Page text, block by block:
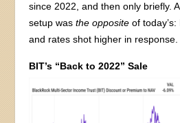
since 2022, and then only briefly.
setup wasthe opposite of
and rates shot higher in response.
BIT’s “Back to 2022” Sale